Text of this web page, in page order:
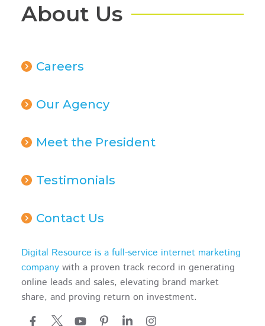
About Us
Careers
Our Agency
Meet the President
Testimonials
Contact Us
Digital Resource is a full-service internet marketing
company with a proven track record in generating
online leads and sales, elevating brand market
share, and proving return on investment.